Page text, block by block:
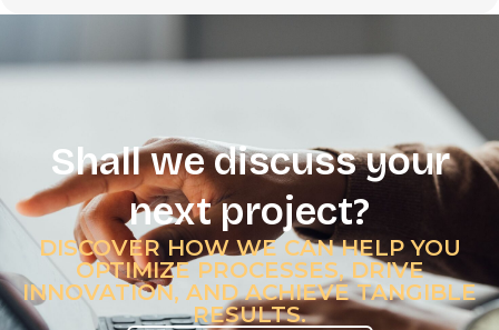
Shall we discuss your
next project?
DISCOVER HOW WE CAN HELP YOU
OPTIMIZE PROCESSES, DRIVE
INNOVATION, AND ACHIEVE TANGIBLE
RESULTS.